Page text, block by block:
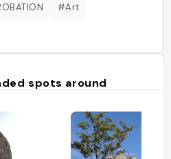
#Art
spots around